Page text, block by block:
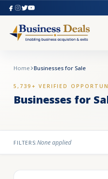
Home Businesses for Sale
5,739+ VERIFIED
Businesses for
FILTERS:None applied